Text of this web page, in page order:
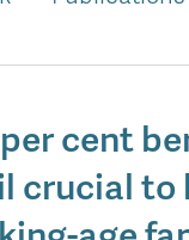
per cent
crucial to